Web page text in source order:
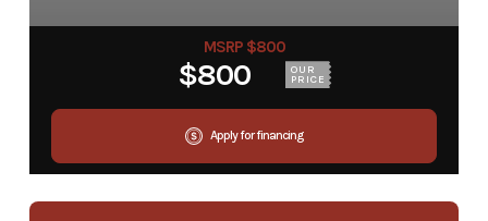
MSRP $800
$800 OUR
PRICE
Apply for financing